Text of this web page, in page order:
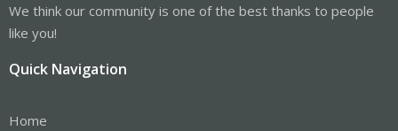
We think our community is one of the best thanks to people
like you!
Quick Navigation
Home